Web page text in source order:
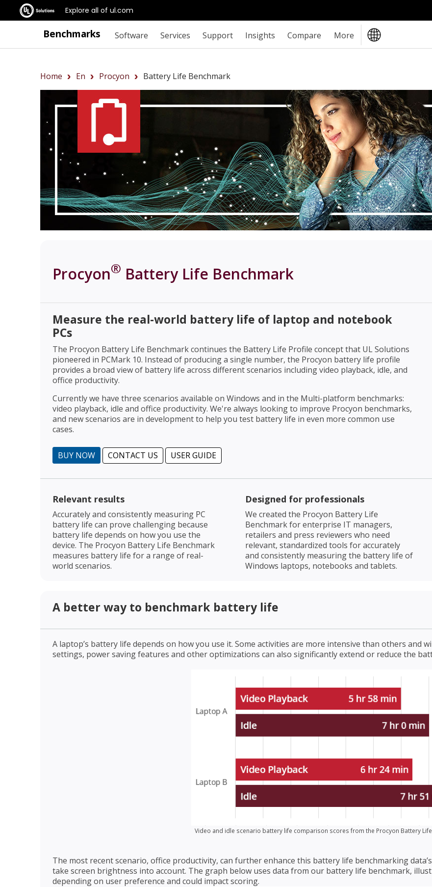
Explore all of ul.com
Benchmarks Software Services Support Insights Compare More
Home En Procyon Battery Life Benchmark
Procyon® Battery Life Benchmark
Measure the real-world battery life of laptop and notebook
PCs
The Procyon Battery Life Benchmark continues the Battery Life Profile concept that UL Solutions
pioneered in PCMark 10. Instead of producing a single number, the Procyon battery life profile
provides a broad view of battery life across different scenarios including video playback, idle, and
office productivity.
Currently we have three scenarios available on Windows and in the Multi-platform benchmarks:
video playback, idle and office productivity. We're always looking to improve Procyon benchmarks,
and new scenarios are in development to help you test battery life in even more common use
cases.
BUY NOW CONTACT US USER GUIDE
Relevant results
Accurately and consistently measuring PC
battery life can prove challenging because
battery life depends on how you use the
device. The Procyon Battery Life Benchmark
measures battery life for a range of real-
world scenarios.
Designed for professionals
We created the Procyon Battery Life
Benchmark for enterprise IT managers,
retailers and press reviewers who need
relevant, standardized tools for accurately
and consistently measuring the battery life of
Windows laptops, notebooks and tablets.
A better way to benchmark battery life
A laptop’s battery life depends on how you use it. Some activities are more intensive than others and
settings, power saving features and other optimizations can also significantly extend or reduce the
Video and idle scenario battery life comparison scores from the Procyon Battery
The most recent scenario, office productivity, can further enhance this battery life benchmarking
take screen brightness into account. The graph below uses data from our battery life benchmark,
depending on user preference and could impact scoring.